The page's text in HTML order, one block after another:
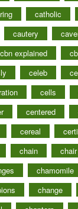
catholic
cautery
cbn explained
celeb
cells
centered
cereal
chain chair
chamomile
change